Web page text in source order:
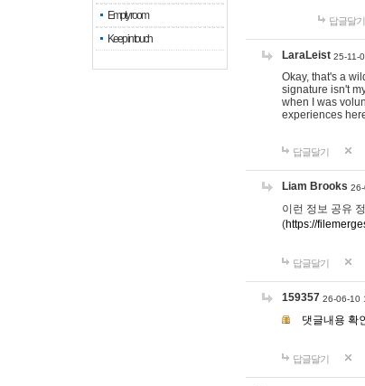
Empty room
Keep in touch
답글달기
LaraLeist 25-11-
Okay, that's a
signature isn't
when I was
experiences
답글달기
Liam Brooks
이런 정보 공유
(https://
답글달기
159357 26-06-10
댓글내용 확
답글달기